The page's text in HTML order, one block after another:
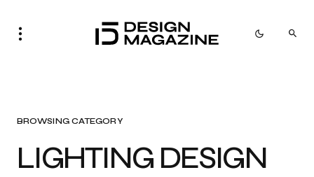
BROWSING CATEGORY
LIGHTING DESIGN